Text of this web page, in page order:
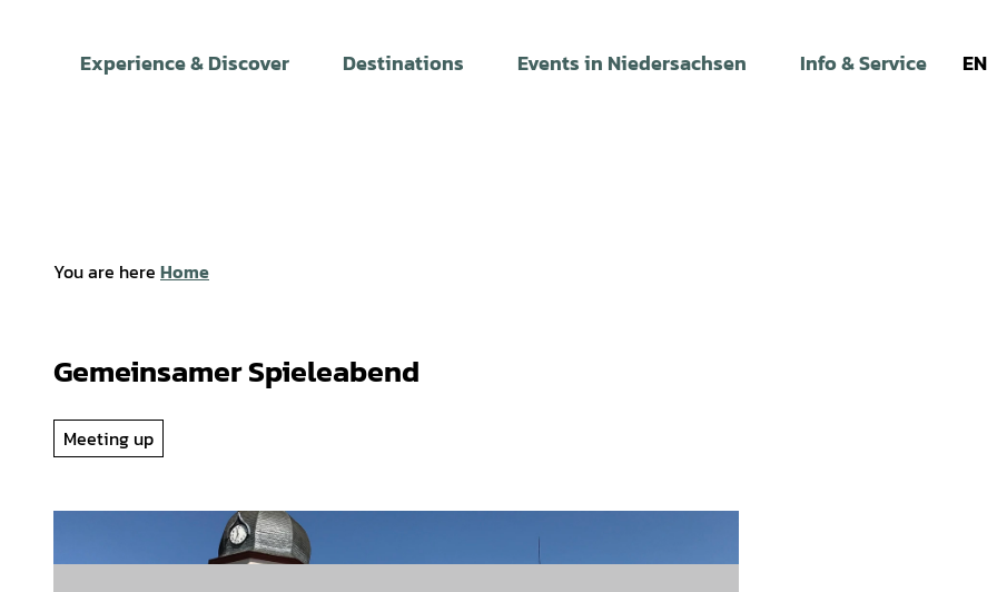
Experience & Discover Destinations Events in Niedersachsen Info & Service EN
You are here Home
Gemeinsamer Spieleabend
Meeting up